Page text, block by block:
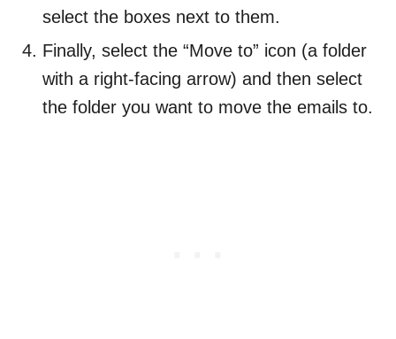
select the boxes next to them.
Finally, select the “Move to” icon (a folder
with a right-facing arrow) and then select
the folder you want to move the emails to.